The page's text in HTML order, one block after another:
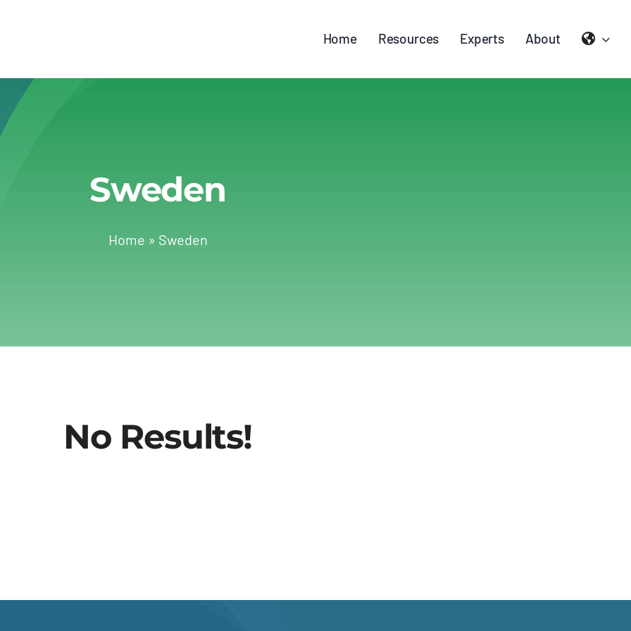
Home Resources Experts About
Sweden
Home » Sweden
No Results!